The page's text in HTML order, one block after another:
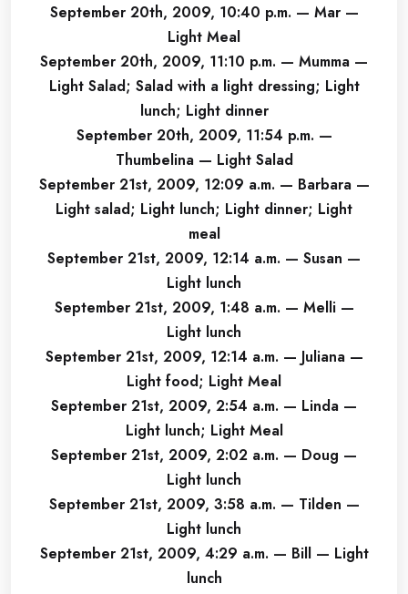
September 20th, 2009, 10:40 p.m. — Mar —
Light Meal
September 20th, 2009, 11:10 p.m. — Mumma —
Light Salad; Salad with a light dressing; Light
lunch; Light dinner
September 20th, 2009, 11:54 p.m. —
Thumbelina — Light Salad
September 21st, 2009, 12:09 a.m. — Barbara —
Light salad; Light lunch; Light dinner; Light
meal
September 21st, 2009, 12:14 a.m. — Susan —
Light lunch
September 21st, 2009, 1:48 a.m. — Melli —
Light lunch
September 21st, 2009, 12:14 a.m. — Juliana —
Light food; Light Meal
September 21st, 2009, 2:54 a.m. — Linda —
Light lunch; Light Meal
September 21st, 2009, 2:02 a.m. — Doug —
Light lunch
September 21st, 2009, 3:58 a.m. — Tilden —
Light lunch
September 21st, 2009, 4:29 a.m. — Bill — Light
lunch